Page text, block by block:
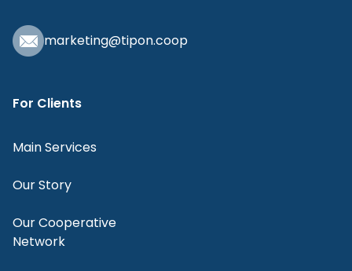
marketing@tipon.coop
For Clients
Main Services
Our Story
Our Cooperative
Network